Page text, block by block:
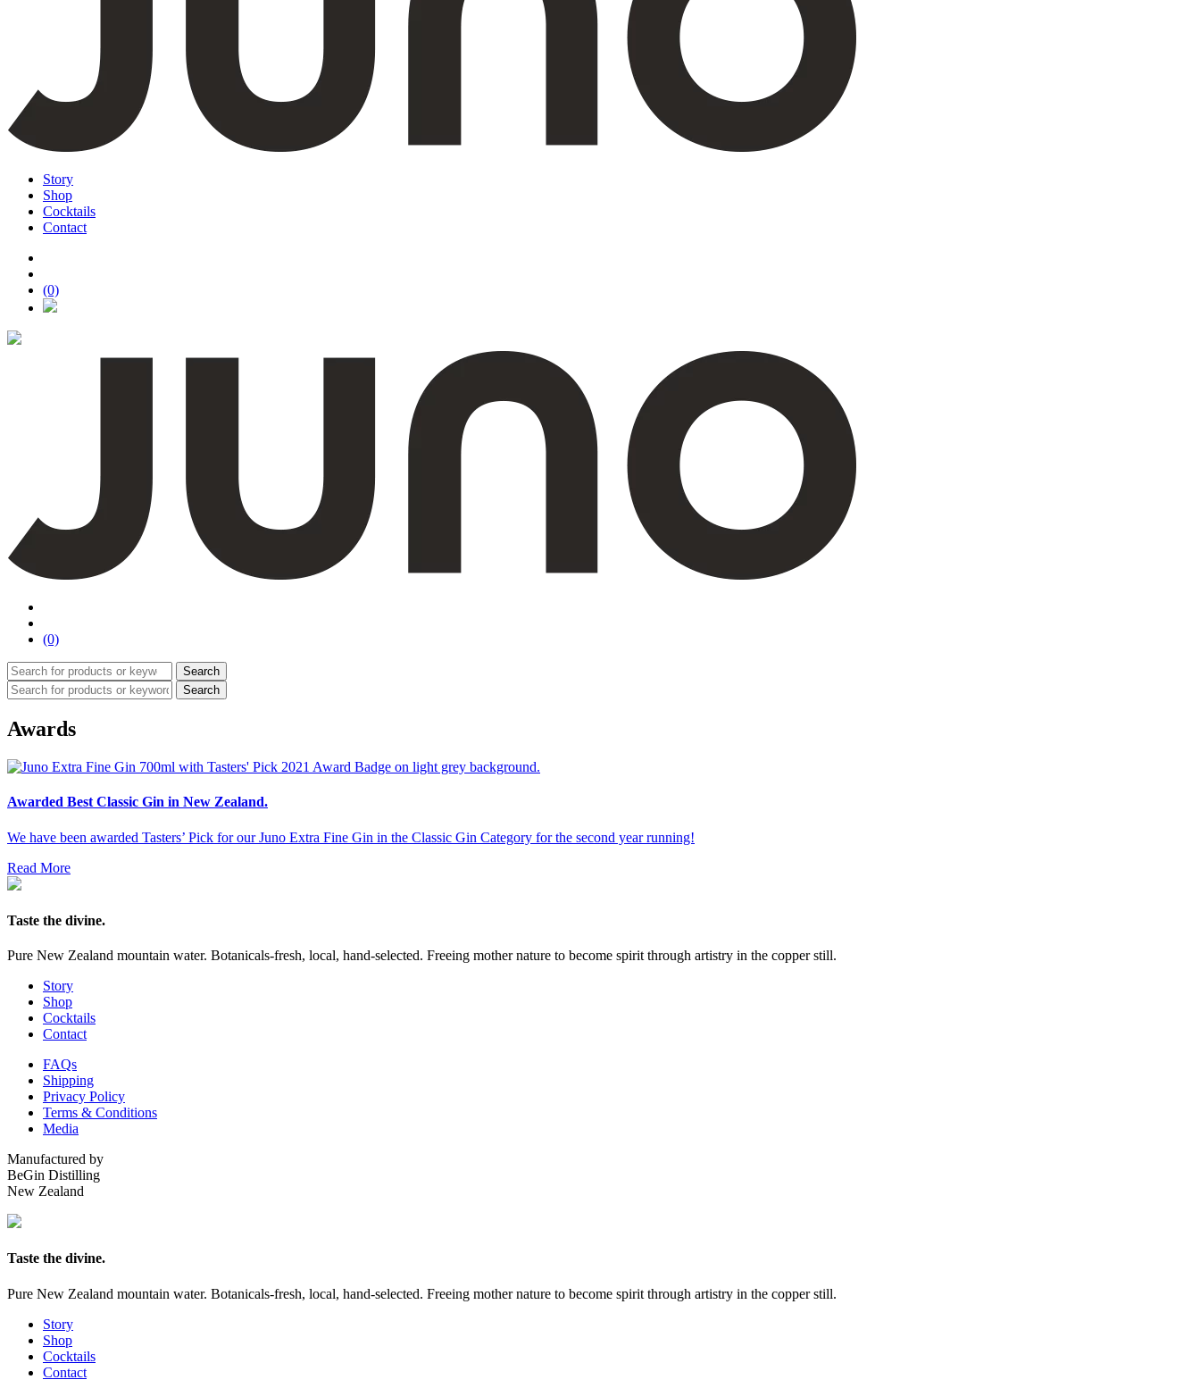
Story
Shop
Cocktails
Contact
(0)
(0)
Search
Search
Awards
Awarded Best Classic Gin in New Zealand.
We have been awarded Tasters’ Pick for our Juno Extra Fine Gin in the Classic Gin Category for the second year running!
Read More
Taste the divine.
Pure New Zealand mountain water. Botanicals-fresh, local, hand-selected. Freeing mother nature to become spirit through artistry in the copper still.
Story
Shop
Cocktails
Contact
FAQs
Shipping
Privacy Policy
Terms & Conditions
Media
Manufactured by
BeGin Distilling
New Zealand
Taste the divine.
Pure New Zealand mountain water. Botanicals-fresh, local, hand-selected. Freeing mother nature to become spirit through artistry in the copper still.
Story
Shop
Cocktails
Contact